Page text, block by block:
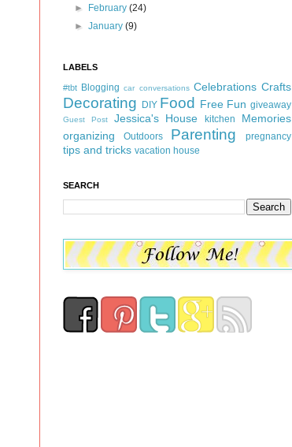
►
February(24)
►January(9)
LABELS
#tbt Blogging car conversations Celebrations Crafts
Decorating DIY Food Free Fun giveaway
Guest Post Jessica's House kitchen
Memories
organizing
Outdoors Parenting pregnancy
tips and tricks vacation house
SEARCH